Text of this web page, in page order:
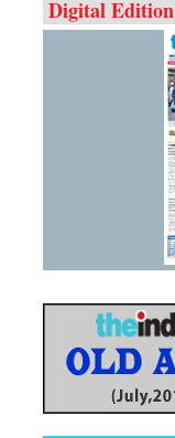
Digital Edition